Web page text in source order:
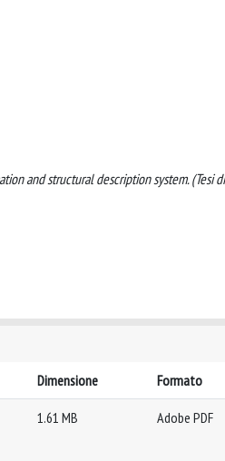
and structural description system. (Tesi
Dimensione Formato
1.61 MB Adobe PDF